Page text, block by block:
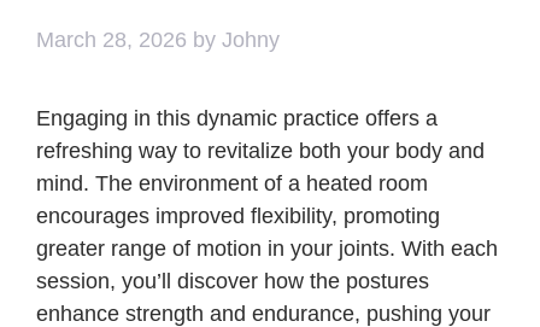
March 28, 2026 by Johny
Engaging in this dynamic practice offers a
refreshing way to revitalize both your body and
mind. The environment of a heated room
encourages improved flexibility, promoting
greater range of motion in your joints. With each
session, you’ll discover how the postures
enhance strength and endurance, pushing your